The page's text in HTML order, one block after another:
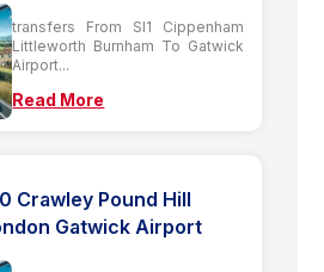
transfers From Sl1 Cippenham
Littleworth Burnham To Gatwick
Airport...
Read More
Crawley Pound Hill
Gatwick Airport